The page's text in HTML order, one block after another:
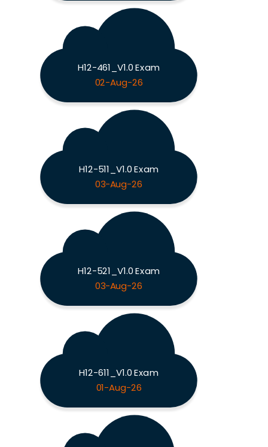
H12-461_V1.0 Exam
02-Aug-26
H12-511_V1.0 Exam
03-Aug-26
H12-521_V1.0 Exam
03-Aug-26
H12-611_V1.0 Exam
01-Aug-26